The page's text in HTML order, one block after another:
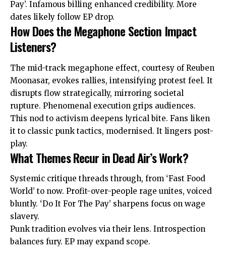
Pay’. Infamous billing enhanced credibility. More
dates likely follow EP drop.
How Does the Megaphone Section Impact
Listeners?
The mid-track megaphone effect, courtesy of Reuben
Moonasar, evokes rallies, intensifying protest feel. It
disrupts flow strategically, mirroring societal
rupture. Phenomenal execution grips audiences.
This nod to activism deepens lyrical bite. Fans liken
it to classic punk tactics, modernised. It lingers post-
play.
What Themes Recur in Dead Air’s Work?
Systemic critique threads through, from ‘Fast Food
World’ to now. Profit-over-people rage unites, voiced
bluntly. ‘Do It For The Pay’ sharpens focus on wage
slavery.
Punk tradition evolves via their lens. Introspection
balances fury. EP may expand scope.